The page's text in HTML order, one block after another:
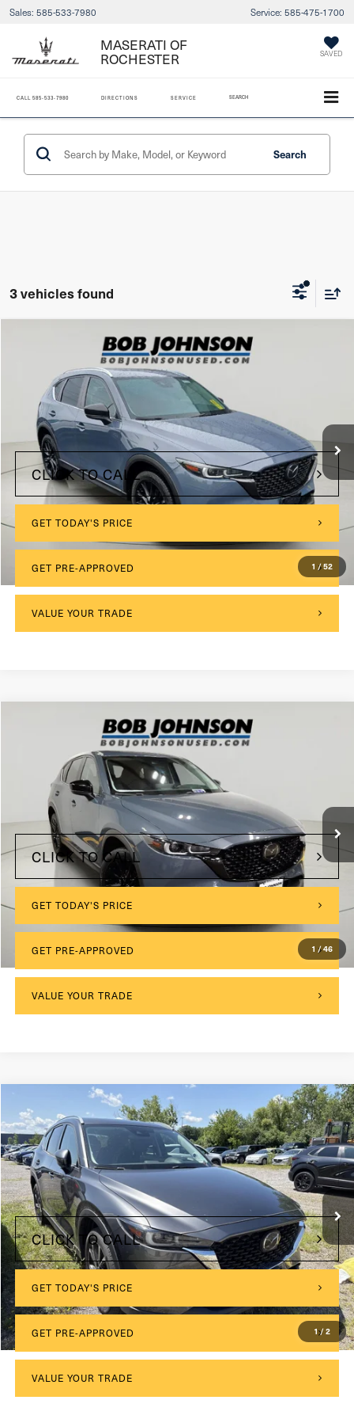
Sales: 585-533-7980 Service: 585-475-1700
MASERATI OF
ROCHESTER SAVED
CALL 585-533-7980 DIRECTIONS SERVICE SEARCH
Search
3 vehicles found
1 /52
Mazda CX-52.5 S Carbon Edition
JM3KFBCM8N0529552Stock:26T1826A
120,388 mi
Documentation Fee:
Internet Price
CLICK TO CALL
GET TODAY'S PRICE
GET PRE-APPROVED
VALUE YOUR TRADE
Compare Vehicle
1 /46
Mazda CX-52.5 S Carbon Edition
JM3KFBCM1N0530767Stock:M26538A
Documentation Fee:
Internet Price
CLICK TO CALL
GET TODAY'S PRICE
GET PRE-APPROVED
VALUE YOUR TRADE
Compare Vehicle
1 / 2
2022 Mazda CX-5 2.5 S Premium Plus Package
VIN:JM3KFBEM8N1594117 Stock: MC054Model:CX5PPXA
55,896 mi Ext. Int.
Documentation Fee:
$175
Internet Price
$25,675
CLICK TO CALL
GET TODAY'S PRICE
GET PRE-APPROVED
VALUE YOUR TRADE
Compare Vehicle